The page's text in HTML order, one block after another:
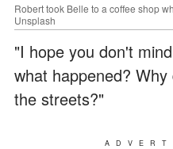
Robert took Belle to a coffee shop
Unsplash
"I hope you don't
what happened?
the streets?"